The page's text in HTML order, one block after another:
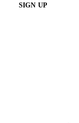
SIGN UP